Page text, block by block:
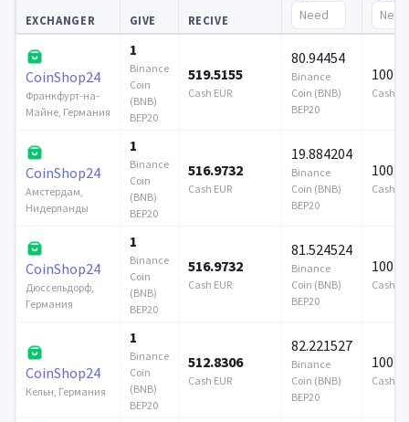
EXCHANGER GIVE RECIVE
CoinShop24
Франкфурт-на-
Майне, Германия
1
Binance
Coin
(BNB)
BEP20
519.5155
Cash EUR
80.94454
Binance
Coin (BNB)
BEP20
100
Cash
CoinShop24
Амстердам,
Нидерланды
1
Binance
Coin
(BNB)
BEP20
516.9732
Cash EUR
19.884204
Binance
Coin (BNB)
BEP20
100
Cash
CoinShop24
Дюссельдорф,
Германия
1
Binance
Coin
(BNB)
BEP20
516.9732
Cash EUR
81.524524
Binance
Coin (BNB)
BEP20
100
Cash
CoinShop24
Кельн, Германия
1
Binance
Coin
(BNB)
BEP20
512.8306
Cash EUR
82.221527
Binance
Coin (BNB)
BEP20
100
Cash